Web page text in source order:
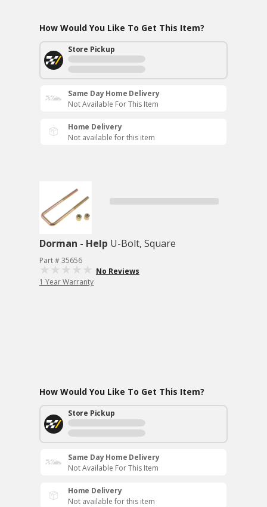
How Would You Like To Get This Item?
Store Pickup
Same Day Home Delivery
Not Available For This Item
Home Delivery
Not available for this item
Dorman - Help U-Bolt, Square
Part # 35656
No Reviews
1 Year Warranty
How Would You Like To Get This Item?
Store Pickup
Same Day Home Delivery
Not Available For This Item
Home Delivery
Not available for this item